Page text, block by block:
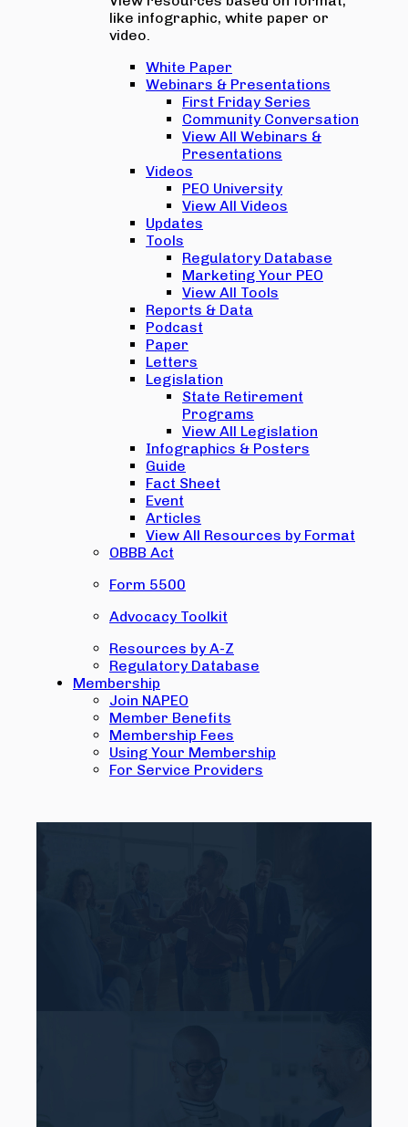
like infographic, white paper or
video.
White Paper
Webinars & Presentations
First Friday Series
Community Conversation
View All Webinars &
Presentations
Videos
PEO University
View All Videos
Updates
Tools
Regulatory Database
Marketing Your PEO
View All Tools
Reports & Data
Podcast
Paper
Letters
Legislation
State Retirement
Programs
View All Legislation
Infographics & Posters
Guide
Fact Sheet
Event
Articles
View All Resources by Format
OBBB Act
Form 5500
Advocacy Toolkit
Resources by A-Z
Regulatory Database
Membership
Join NAPEO
Member Benefits
Membership Fees
Using Your Membership
For Service Providers